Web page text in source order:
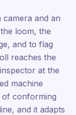
and an
loom, the
and to flag
reaches the
at the
machine
of conforming
and it adapts